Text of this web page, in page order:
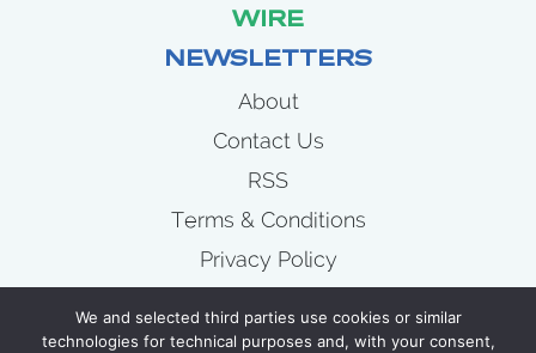
WIRE
NEWSLETTERS
About
Contact Us
RSS
Terms & Conditions
Privacy Policy
Wire
We and selected third parties use cookies or similar
technologies for technical purposes and, with your consent,